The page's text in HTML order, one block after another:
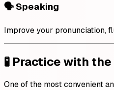
🗣️ Speaking
Improve your pronunciation,
🧪 Practice with
One of the most convenient